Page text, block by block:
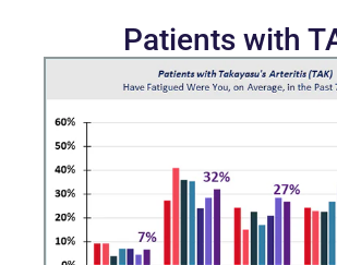
Patients with